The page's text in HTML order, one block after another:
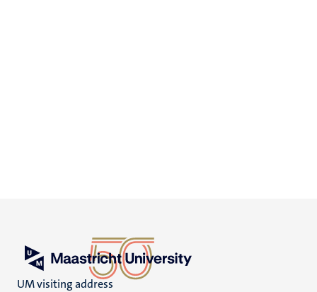
UM visiting address